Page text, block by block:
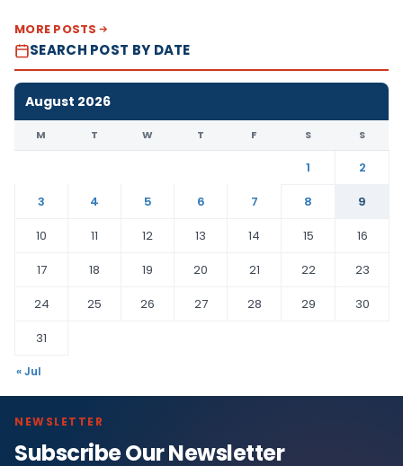
MORE POSTS
SEARCH POST BY DATE
August 2026
M T W T F S S
1
2
3
4 5 6 7 8
9
10
11 12 13 14 15
16
17
18 19 20 21 22
23
24
25 26 27 28 29
30
31
« Jul
NEWSLETTER
Subscribe Our Newsletter